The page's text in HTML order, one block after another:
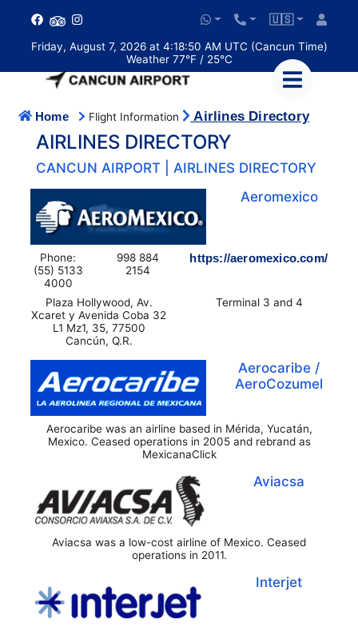
🇺🇸
Friday, August 7, 2026 at 4:18:51 AM UTC (Cancun Time)
Weather 77°F / 25°C
Home Flight Information Airlines Directory
AIRLINES DIRECTORY
CANCUN AIRPORT | AIRLINES DIRECTORY
Aeromexico
Phone:
(55) 5133
4000
998 884
2154
https://aeromexico.com/
Plaza Hollywood, Av.
Xcaret y Avenida Coba 32
L1 Mz1, 35, 77500
Cancún, Q.R.
Terminal 3 and 4
Aerocaribe /
AeroCozumel
Aerocaribe was an airline based in Mérida, Yucatán,
Mexico. Ceased operations in 2005 and rebrand as
MexicanaClick
Aviacsa
Aviacsa was a low-cost airline of Mexico. Ceased
operations in 2011.
Interjet